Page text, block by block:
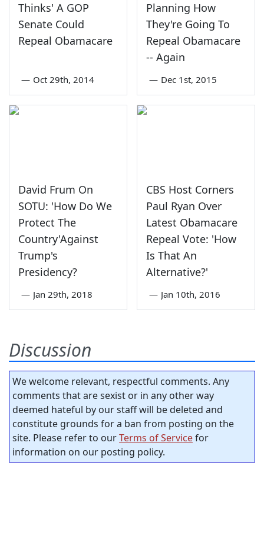
Thinks' A GOP
Senate Could
Repeal Obamacare
— Oct 29th, 2014
Planning How
They're Going To
Repeal Obamacare
-- Again
— Dec 1st, 2015
David Frum On
SOTU: 'How Do We
Protect The
Country'Against
Trump's
Presidency?
— Jan 29th, 2018
CBS Host Corners
Paul Ryan Over
Latest Obamacare
Repeal Vote: 'How
Is That An
Alternative?'
— Jan 10th, 2016
Discussion
We welcome relevant, respectful comments. Any
comments that are sexist or in any other way
deemed hateful by our staff will be deleted and
constitute grounds for a ban from posting on the
site. Please refer to ourTerms of Servicefor
information on our posting policy.